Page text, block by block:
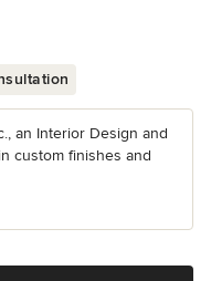
an Interior Design and
custom finishes and